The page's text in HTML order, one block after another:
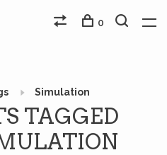
0
Simulation
TAGGED